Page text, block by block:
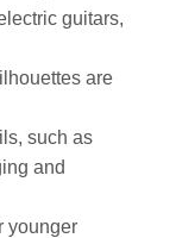
guitars,
are
such as
and
younger